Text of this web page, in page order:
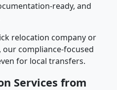
ready, and
relocation company or
our compliance-focused
for local transfers.
Services from